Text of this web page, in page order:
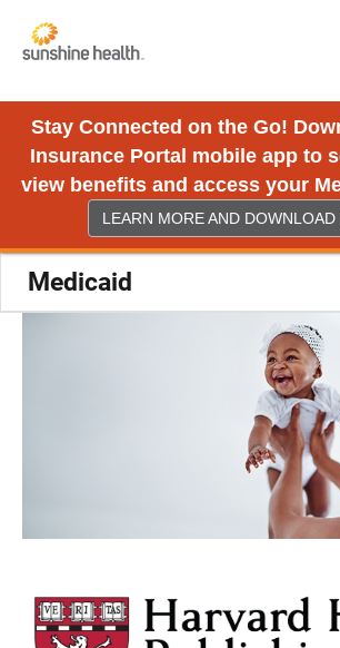
Stay Connected on the Go!
Insurance Portal mobile app to
view benefits and access your
LEARN MORE AND DOWNLOAD
Medicaid